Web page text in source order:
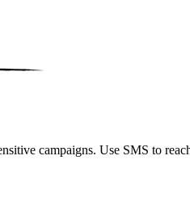
campaigns. Use SMS to